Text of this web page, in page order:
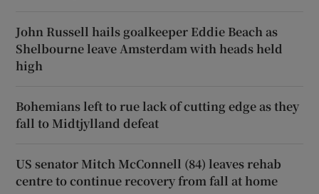
John Russell hails goalkeeper Eddie Beach as
Shelbourne leave Amsterdam with heads held
high
Bohemians left to rue lack of cutting edge as they
fall to Midtjylland defeat
US senator Mitch McConnell (84) leaves rehab
centre to continue recovery from fall at home